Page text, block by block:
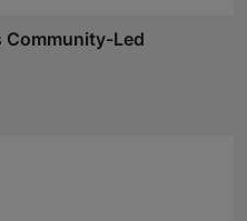
Community-Led